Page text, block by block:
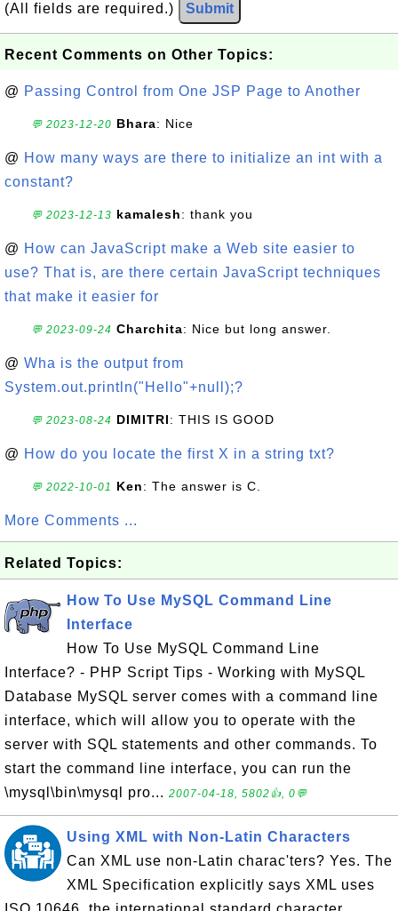
(All fields are required.) Submit
Recent Comments on Other Topics:
@ Passing Control from One JSP Page to Another
💬 2023-12-20 Bhara: Nice
@ How many ways are there to initialize an int with a
constant?
💬 2023-12-13 kamalesh: thank you
@ How can JavaScript make a Web site easier to
use? That is, are there certain JavaScript techniques
that make it easier for
💬 2023-09-24 Charchita: Nice but long answer.
@ Wha is the output from
System.out.println("Hello"+null);?
💬 2023-08-24 DIMITRI: THIS IS GOOD
@ How do you locate the first X in a string txt?
💬 2022-10-01 Ken: The answer is C.
More Comments ...
Related Topics:
How To Use MySQL Command Line
Interface
How To Use MySQL Command Line
Interface? - PHP Script Tips - Working with MySQL
Database MySQL server comes with a command line
interface, which will allow you to operate with the
server with SQL statements and other commands. To
start the command line interface, you can run the
\mysql\bin\mysql pro... 2007-04-18, 5802👍, 0💬
Using XML with Non-Latin Characters
Can XML use non-Latin charac'ters? Yes. The
XML Specification explicitly says XML uses